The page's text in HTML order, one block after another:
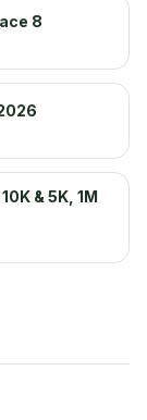
8
& 5K, 1M